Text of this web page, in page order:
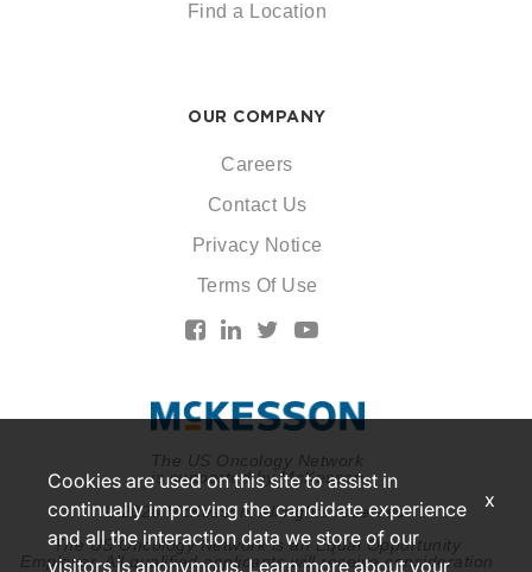
The US Oncology Network
is supported by McKesson
© 2026 McKesson. All rights reserved.
The US Oncology Network is an Equal Opportunity
Employer. All qualified applicants will receive consideration
Find a Location
OUR COMPANY
Careers
Contact Us
Privacy Notice
Terms Of Use
Cookies are used on this site to assist in
continually improving the candidate experience
and all the interaction data we store of our
visitors is anonymous. Learn more about your
x